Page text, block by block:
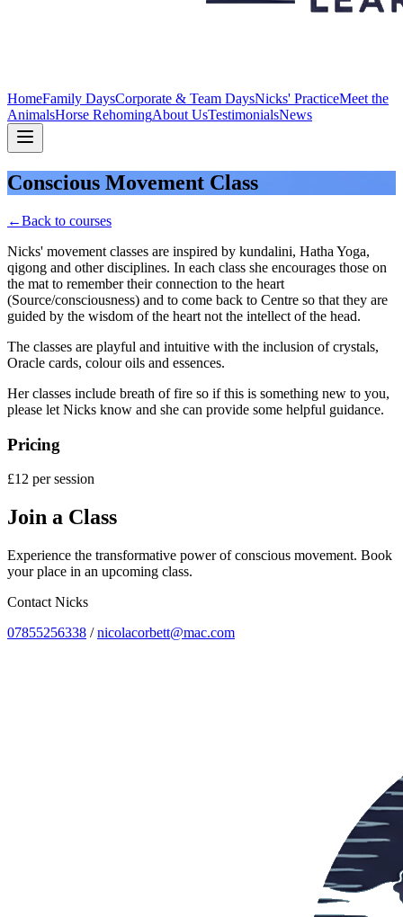
HomeFamily DaysCorporate & Team DaysNicks' PracticeMeet the
AnimalsHorse RehomingAbout UsTestimonialsNews
Conscious Movement Class
←Back to courses
Nicks' movement classes are inspired by kundalini, Hatha Yoga,
qigong and other disciplines. In each class she encourages those on
the mat to remember their connection to the heart
(Source/consciousness) and to come back to Centre so that they are
guided by the wisdom of the heart not the intellect of the head.
The classes are playful and intuitive with the inclusion of crystals,
Oracle cards, colour oils and essences.
Her classes include breath of fire so if this is something new to you,
please let Nicks know and she can provide some helpful guidance.
Pricing
£12 per session
Join a Class
Experience the transformative power of conscious movement. Book
your place in an upcoming class.
Contact Nicks
07855256338 /nicolacorbett@mac.com